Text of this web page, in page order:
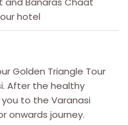
hotel
Golden Triangle Tour
After the healthy
to the Varanasi
onwards journey.